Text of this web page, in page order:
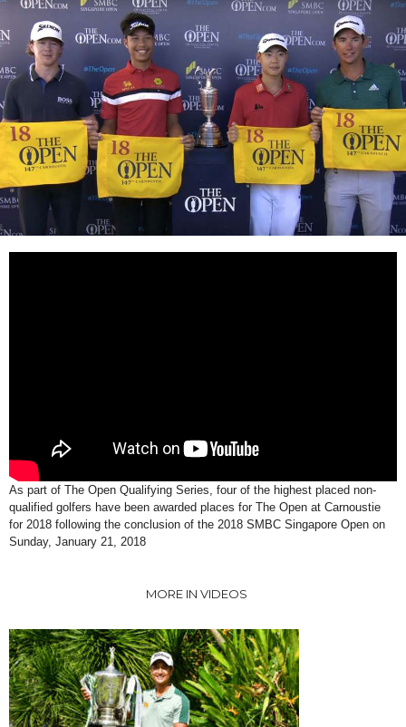
As part of The Open Qualifying Series, four of the highest placed non-
qualified golfers have been awarded places for The Open at Carnoustie
for 2018 following the conclusion of the 2018 SMBC Singapore Open on
Sunday, January 21, 2018
MORE IN VIDEOS